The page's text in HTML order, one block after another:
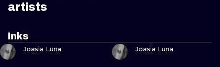
ATHENS BUDAPEST
artists
Inks
VIEW INK
Joasia Luna
VIEW INK
Joasia Luna